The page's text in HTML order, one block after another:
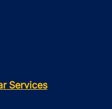
Services